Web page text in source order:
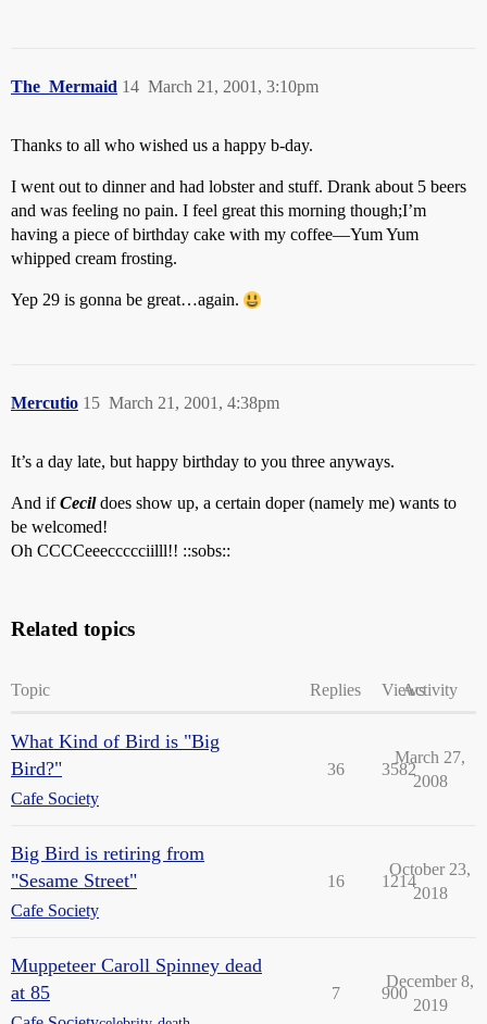
The_Mermaid March 21, 2001, 3:10pm
14
Thanks to all who wished us a happy b-day.
I went out to dinner and had lobster and stuff. Drank about 5 beers
and was feeling no pain. I feel great this morning though;I’m
having a piece of birthday cake with my coffee—Yum Yum
whipped cream frosting.
Yep 29 is gonna be great…again.
Mercutio March 21, 2001, 4:38pm
15
It’s a day late, but happy birthday to you three anyways.
And ifCecildoes show up, a certain doper (namely me) wants to
be welcomed!
Oh CCCCeeeccccciilll!! ::sobs::
Related topics
Topic Replies ViewsActivity
What Kind of Bird is "Big
Bird?"
Cafe Society
36 3582
March 27,
2008
Big Bird is retiring from
"Sesame Street"
Cafe Society
16 1214
October 23,
2018
Muppeteer Caroll Spinney dead
at 85
7 900
December 8,
2019